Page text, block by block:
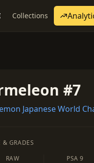
Collections
#7
Japanese World
& GRADES
RAW
PSA 9